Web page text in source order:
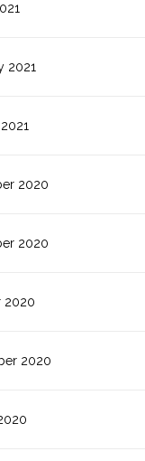
2021
2020
2020
2020
2020